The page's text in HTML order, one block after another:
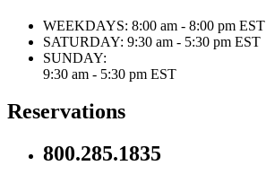
WEEKDAYS: 8:00 am - 8:00 pm EST
SATURDAY: 9:30 am - 5:30 pm EST
SUNDAY:
9:30 am - 5:30 pm EST
Reservations
800.285.1835